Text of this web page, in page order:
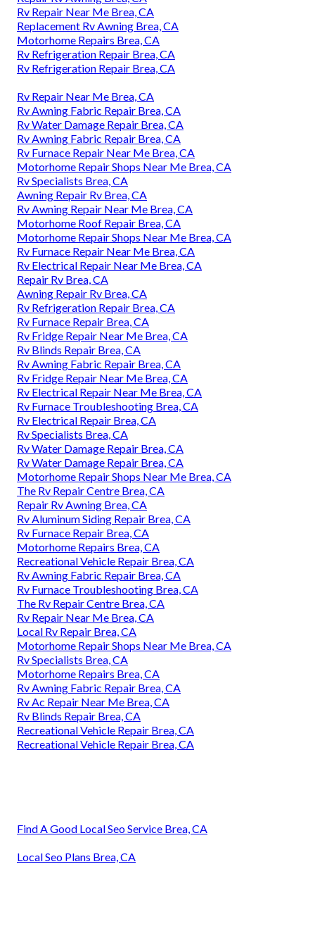
Rv Repair Near Me Brea, CA
Replacement Rv Awning Brea, CA
Motorhome Repairs Brea, CA
Rv Refrigeration Repair Brea, CA
Rv Refrigeration Repair Brea, CA
Rv Repair Near Me Brea, CA
Rv Awning Fabric Repair Brea, CA
Rv Water Damage Repair Brea, CA
Rv Awning Fabric Repair Brea, CA
Rv Furnace Repair Near Me Brea, CA
Motorhome Repair Shops Near Me Brea, CA
Rv Specialists Brea, CA
Awning Repair Rv Brea, CA
Rv Awning Repair Near Me Brea, CA
Motorhome Roof Repair Brea, CA
Motorhome Repair Shops Near Me Brea, CA
Rv Furnace Repair Near Me Brea, CA
Rv Electrical Repair Near Me Brea, CA
Repair Rv Brea, CA
Awning Repair Rv Brea, CA
Rv Refrigeration Repair Brea, CA
Rv Furnace Repair Brea, CA
Rv Fridge Repair Near Me Brea, CA
Rv Blinds Repair Brea, CA
Rv Awning Fabric Repair Brea, CA
Rv Fridge Repair Near Me Brea, CA
Rv Electrical Repair Near Me Brea, CA
Rv Furnace Troubleshooting Brea, CA
Rv Electrical Repair Brea, CA
Rv Specialists Brea, CA
Rv Water Damage Repair Brea, CA
Rv Water Damage Repair Brea, CA
Motorhome Repair Shops Near Me Brea, CA
The Rv Repair Centre Brea, CA
Repair Rv Awning Brea, CA
Rv Aluminum Siding Repair Brea, CA
Rv Furnace Repair Brea, CA
Motorhome Repairs Brea, CA
Recreational Vehicle Repair Brea, CA
Rv Awning Fabric Repair Brea, CA
Rv Furnace Troubleshooting Brea, CA
The Rv Repair Centre Brea, CA
Rv Repair Near Me Brea, CA
Local Rv Repair Brea, CA
Motorhome Repair Shops Near Me Brea, CA
Rv Specialists Brea, CA
Motorhome Repairs Brea, CA
Rv Awning Fabric Repair Brea, CA
Rv Ac Repair Near Me Brea, CA
Rv Blinds Repair Brea, CA
Recreational Vehicle Repair Brea, CA
Recreational Vehicle Repair Brea, CA
Find A Good Local Seo Service Brea, CA
Local Seo Plans Brea, CA